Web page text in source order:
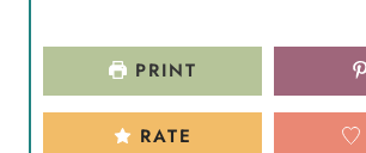
PRINT
RATE